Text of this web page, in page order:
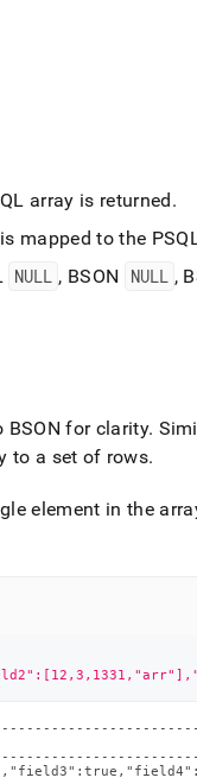
array is returned.
mapped to the
NULL , BSON NULL ,
for clarity.
to a set of rows.
element in the